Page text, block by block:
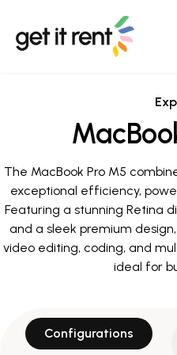
The MacBook Pro M5
exceptional efficiency,
Featuring a stunning Retina
and a sleek premium
video editing, coding, and
ideal for
Configurations